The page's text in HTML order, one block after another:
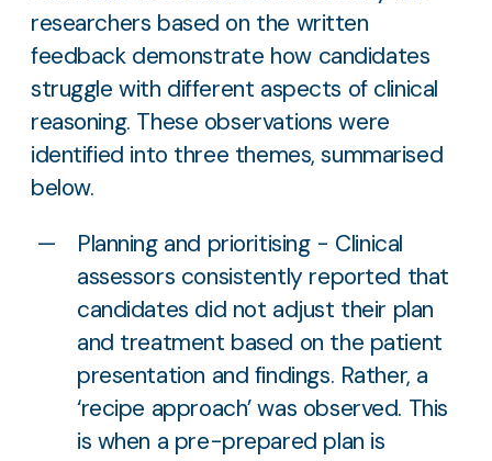
researchers based on the written
feedback demonstrate how candidates
struggle with different aspects of clinical
reasoning. These observations were
identified into three themes, summarised
below.
Planning and prioritising - Clinical
assessors consistently reported that
candidates did not adjust their plan
and treatment based on the patient
presentation and findings. Rather, a
‘recipe approach’ was observed. This
is when a pre-prepared plan is